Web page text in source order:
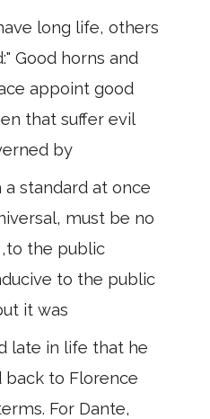
long life, others
Good horns and
appoint good
that suffer evil
by
standard at once
must be no
,to the public
to the public
it was
late in life that he
to Florence
For Dante,